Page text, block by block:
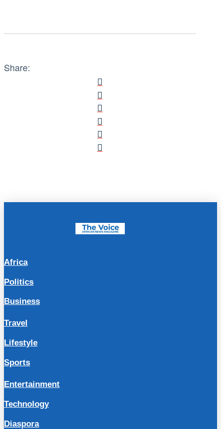
Share:
Africa
Politics
Business
Travel
Lifestyle
Sports
Entertainment
Technology
Diaspora